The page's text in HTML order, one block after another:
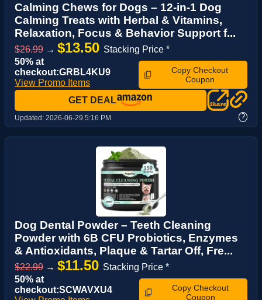
Calming Chews for Dogs – 12-in-1 Dog
Calming Treats with Herbal & Vitamins,
Relaxation, Focus & Behavior Support f...
$26.99 → $13.50 Stacking Price *
50% at
checkout:GRBL4KU9
View Promo Items
Copy Checkout
Coupon
GET DEAL
Updated: 2026-06-29 5:16 PM ?
Dog Dental Powder – Teeth Cleaning
Powder with 6B CFU Probiotics, Enzymes
& Antioxidants, Plaque & Tartar Off, Fre...
$22.99 → $11.50 Stacking Price *
50% at
checkout:SCWAVXU4
Copy Checkout
Coupon